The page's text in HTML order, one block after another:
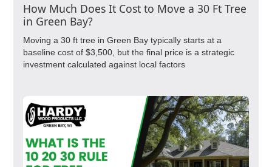
How Much Does It Cost to Move a 30 Ft Tree
in Green Bay?
Moving a 30 ft tree in Green Bay typically starts at a
baseline cost of $3,500, but the final price is a strategic
investment calculated against local factors